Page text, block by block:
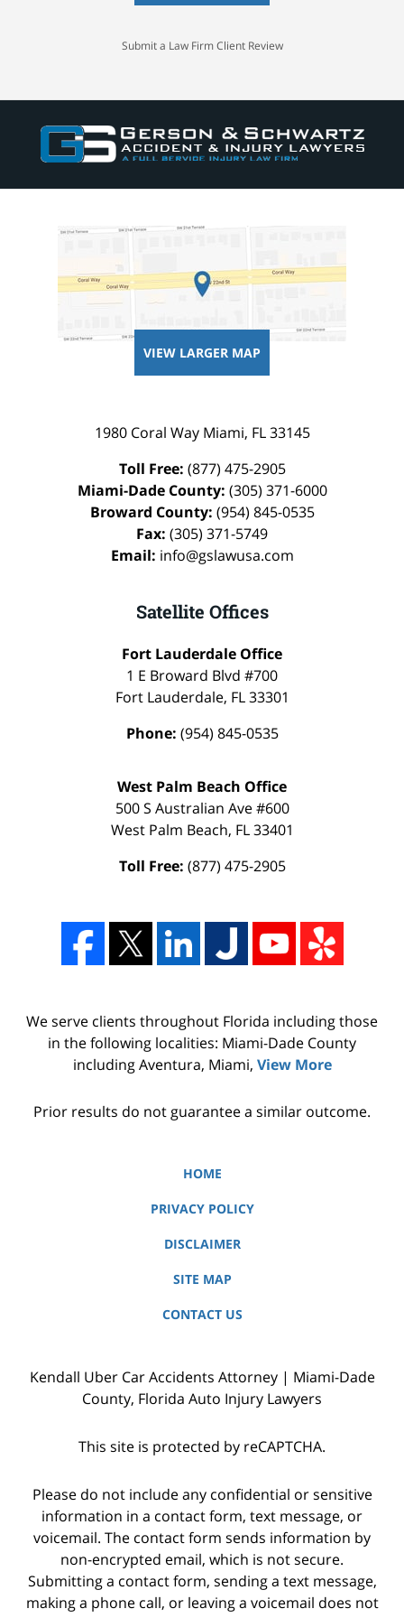
Submit a Law Firm Client Review
VIEW LARGER MAP
1980 Coral Way Miami, FL 33145
Toll Free: (877) 475-2905
Miami-Dade County: (305) 371-6000
Broward County: (954) 845-0535
Fax: (305) 371-5749
Email: info@gslawusa.com
Satellite Offices
Fort Lauderdale Office
1 E Broward Blvd #700
Fort Lauderdale, FL 33301
Phone: (954) 845-0535
West Palm Beach Office
500 S Australian Ave #600
West Palm Beach, FL 33401
Toll Free: (877) 475-2905
We serve clients throughout Florida including those
in the following localities: Miami-Dade County
including Aventura, Miami, View More
Prior results do not guarantee a similar outcome.
HOME
PRIVACY POLICY
DISCLAIMER
SITE MAP
CONTACT US
Kendall Uber Car Accidents Attorney | Miami-Dade
County, Florida Auto Injury Lawyers
This site is protected by reCAPTCHA.
Please do not include any confidential or sensitive
information in a contact form, text message, or
voicemail. The contact form sends information by
non-encrypted email, which is not secure.
Submitting a contact form, sending a text message,
making a phone call, or leaving a voicemail does not